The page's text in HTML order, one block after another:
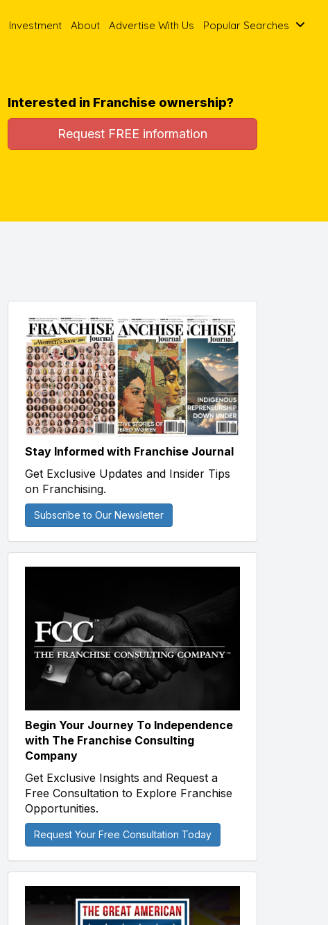
Investment About Advertise With Us Popular Searches
Interested in Franchise ownership?
Request FREE information
Stay Informed with Franchise Journal
Get Exclusive Updates and Insider Tips
on Franchising.
Subscribe to Our Newsletter
Begin Your Journey To Independence
with The Franchise Consulting
Company
Get Exclusive Insights and Request a
Free Consultation to Explore Franchise
Opportunities.
Request Your Free Consultation Today